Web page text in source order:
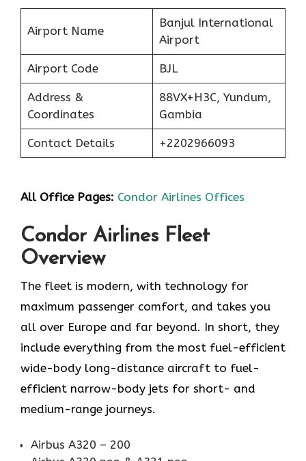
Airport Name
Banjul International
Airport
Airport Code BJL
Address &
Coordinates
88VX+H3C, Yundum,
Gambia
Contact Details +2202966093
All Office Pages: Condor Airlines Offices
Condor Airlines Fleet
Overview
The fleet is modern, with technology for
maximum passenger comfort, and takes you
all over Europe and far beyond. In short, they
include everything from the most fuel-efficient
wide-body long-distance aircraft to fuel-
efficient narrow-body jets for short- and
medium-range journeys.
Airbus A320 – 200